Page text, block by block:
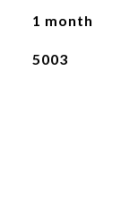
1 month
5003